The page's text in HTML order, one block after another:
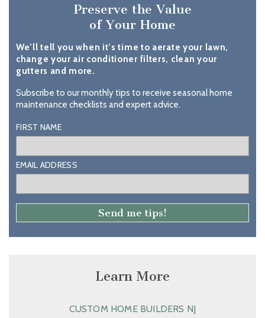
Preserve the Value
of Your Home
We’ll tell you when it’s time to aerate your lawn,
change your air conditioner filters, clean your
gutters and more.
Subscribe to our monthly tips to receive seasonal home
maintenance checklists and expert advice.
FIRST NAME
EMAIL ADDRESS
Learn More
CUSTOM HOME BUILDERS NJ